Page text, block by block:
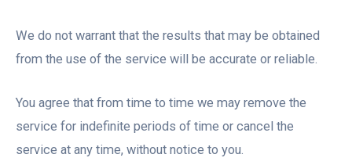
We do not warrant that the results that may be obtained
from the use of the service will be accurate or reliable.
You agree that from time to time we may remove the
service for indefinite periods of time or cancel the
service at any time, without notice to you.